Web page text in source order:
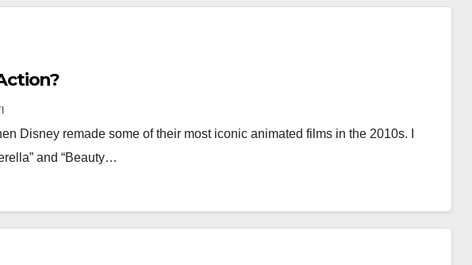
Disney remade some of their most iconic animated films in the 2010s. I
and “Beauty…